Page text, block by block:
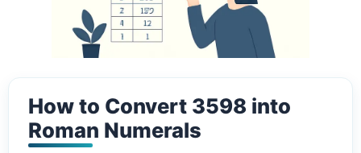
How to Convert 3598 into
Roman Numerals